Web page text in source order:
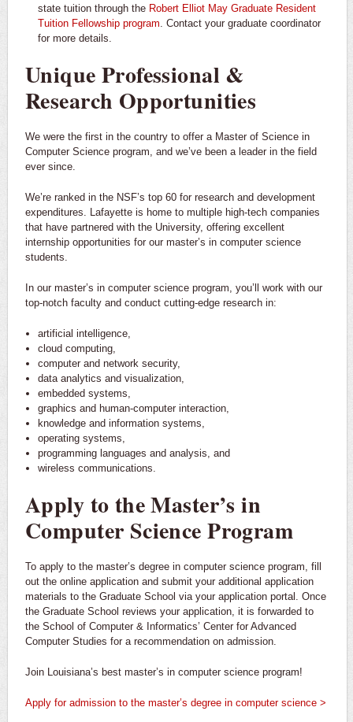
state tuition through the Robert Elliot May Graduate Resident
Tuition Fellowship program . Contact your graduate coordinator
for more details.
Unique Professional &
Research Opportunities
We were the first in the country to offer a Master of Science in
Computer Science program, and we’ve been a leader in the field
ever since.
We’re ranked in the NSF’s top 60 for research and development
expenditures. Lafayette is home to multiple high-tech companies
that have partnered with the University, offering excellent
internship opportunities for our master’s in computer science
students.
In our master’s in computer science program, you’ll work with our
top-notch faculty and conduct cutting-edge research in:
artificial intelligence,
cloud computing,
computer and network security,
data analytics and visualization,
embedded systems,
graphics and human-computer interaction,
knowledge and information systems,
operating systems,
programming languages and analysis, and
wireless communications.
Apply to the Master’s in
Computer Science Program
To apply to the master’s degree in computer science program, fill
out the online application and submit your additional application
materials to the Graduate School via your application portal. Once
the Graduate School reviews your application, it is forwarded to
the School of Computer & Informatics’ Center for Advanced
Computer Studies for a recommendation on admission.
Join Louisiana’s best master’s in computer science program!
Apply for admission to the master’s degree in computer science >